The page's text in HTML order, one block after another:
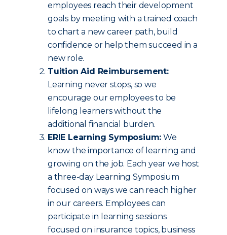
employees reach their development
goals by meeting with a trained coach
to chart a new career path, build
confidence or help them succeed in a
new role.
Tuition Aid Reimbursement:
Learning never stops, so we
encourage our employees to be
lifelong learners without the
additional financial burden.
ERIE Learning Symposium: We
know the importance of learning and
growing on the job. Each year we host
a three-day Learning Symposium
focused on ways we can reach higher
in our careers. Employees can
participate in learning sessions
focused on insurance topics, business